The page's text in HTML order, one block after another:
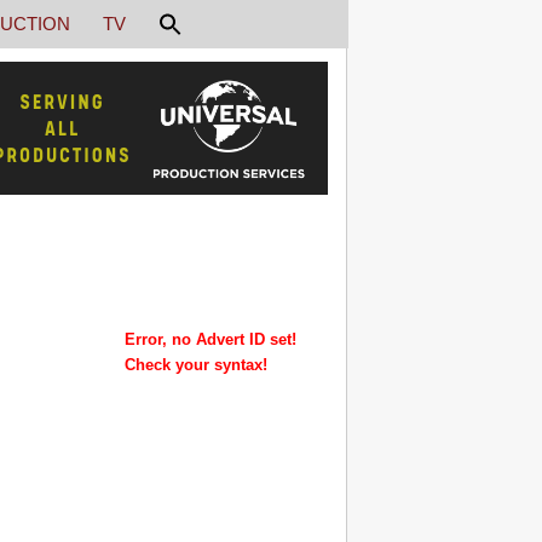
Error, no Advert ID set!
Check your syntax!
TV